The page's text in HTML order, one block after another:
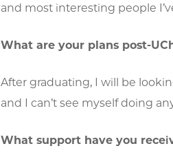
and most interesting people
What are your plans post-
After graduating, I will be
and I can’t see myself doing
What support have you